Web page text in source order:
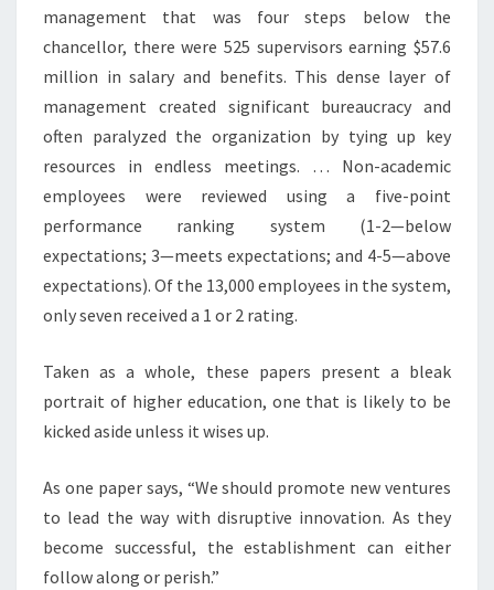
management that was four steps below the
chancellor, there were 525 supervisors earning $57.6
million in salary and benefits. This dense layer of
management created significant bureaucracy and
often paralyzed the organization by tying up key
resources in endless meetings. … Non-academic
employees were reviewed using a five-point
performance ranking system (1-2—below
expectations; 3—meets expectations; and 4-5—above
expectations). Of the 13,000 employees in the system,
only seven received a 1 or 2 rating.
Taken as a whole, these papers present a bleak
portrait of higher education, one that is likely to be
kicked aside unless it wises up.
As one paper says, “We should promote new ventures
to lead the way with disruptive innovation. As they
become successful, the establishment can either
follow along or perish.”